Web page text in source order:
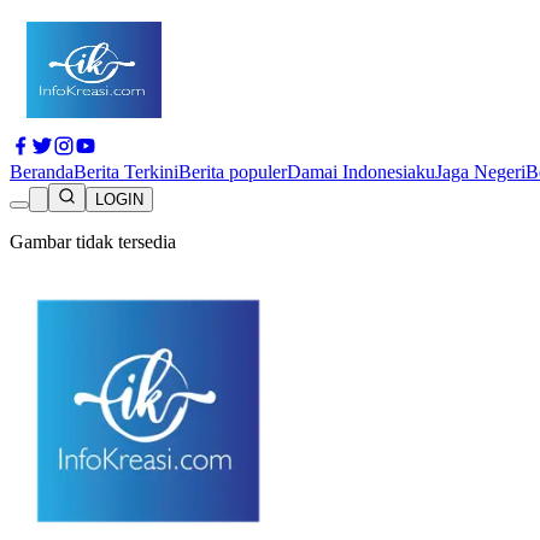
BerandaBerita TerkiniBerita populerDamai IndonesiakuJaga Negeri
LOGIN
Gambar tidak tersedia